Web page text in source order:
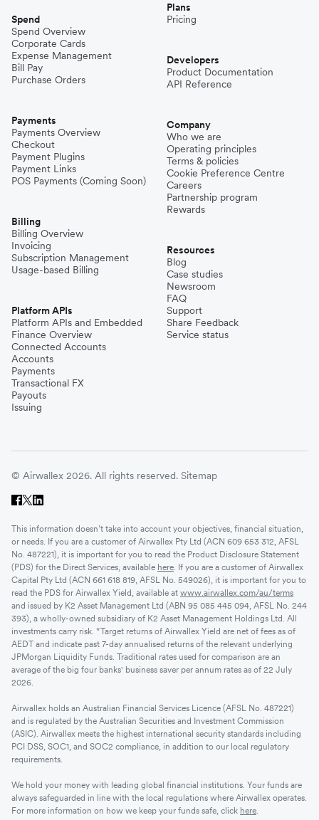
Spend
Spend Overview
Corporate Cards
Expense Management
Bill Pay
Purchase Orders
Payments
Payments Overview
Checkout
Payment Plugins
Payment Links
POS Payments (Coming Soon)
Billing
Billing Overview
Invoicing
Subscription Management
Usage-based Billing
Platform APIs
Platform APIs and Embedded
Finance Overview
Connected Accounts
Accounts
Payments
Transactional FX
Payouts
Issuing
Plans
Pricing
Developers
Product Documentation
API Reference
Company
Who we are
Operating principles
Terms & policies
Cookie Preference Centre
Careers
Partnership program
Rewards
Resources
Blog
Case studies
Newsroom
FAQ
Support
Share Feedback
Service status
© Airwallex 2026. All rights reserved. Sitemap
This information doesn’t take into account your objectives, financial situation,
or needs. If you are a customer of Airwallex Pty Ltd (ACN 609 653 312, AFSL
No. 487221), it is important for you to read the Product Disclosure Statement
(PDS) for the Direct Services, available here. If you are a customer of Airwallex
Capital Pty Ltd (ACN 661 618 819, AFSL No. 549026), it is important for you to
read the PDS for Airwallex Yield, available at www.airwallex.com/au/terms
and issued by K2 Asset Management Ltd (ABN 95 085 445 094, AFSL No. 244
393), a wholly-owned subsidiary of K2 Asset Management Holdings Ltd. All
investments carry risk. *Target returns of Airwallex Yield are net of fees as of
AEDT and indicate past 7-day annualised returns of the relevant underlying
JPMorgan Liquidity Funds. Traditional rates used for comparison are an
average of the big four banks' business saver per annum rates as of 22 July
2026.
Airwallex holds an Australian Financial Services Licence (AFSL No. 487221)
and is regulated by the Australian Securities and Investment Commission
(ASIC). Airwallex meets the highest international security standards including
PCI DSS, SOC1, and SOC2 compliance, in addition to our local regulatory
requirements.
We hold your money with leading global financial institutions. Your funds are
always safeguarded in line with the local regulations where Airwallex operates.
For more information on how we keep your funds safe, click here.